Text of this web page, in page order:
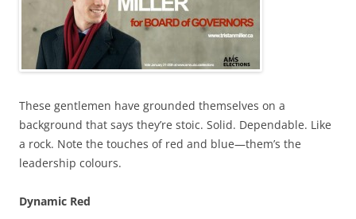
These gentlemen have grounded themselves on a
background that says they’re stoic. Solid. Dependable. Like
a rock. Note the touches of red and blue—them’s the
leadership colours.
Dynamic Red